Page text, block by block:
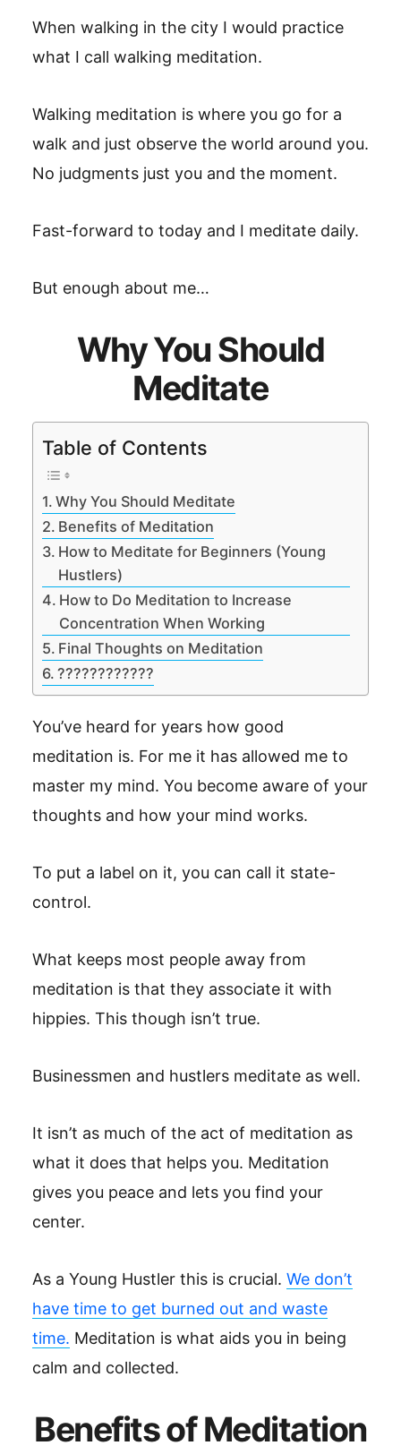
When walking in the city I would practice
what I call walking meditation.
Walking meditation is where you go for a
walk and just observe the world around you.
No judgments just you and the moment.
Fast-forward to today and I meditate daily.
But enough about me…
Why You Should
Meditate
Table of Contents
Why You Should Meditate
Benefits of Meditation
How to Meditate for Beginners (Young
Hustlers)
How to Do Meditation to Increase
Concentration When Working
Final Thoughts on Meditation
????????????
You’ve heard for years how good
meditation is. For me it has allowed me to
master my mind. You become aware of your
thoughts and how your mind works.
To put a label on it, you can call it state-
control.
What keeps most people away from
meditation is that they associate it with
hippies. This though isn’t true.
Businessmen and hustlers meditate as well.
It isn’t as much of the act of meditation as
what it does that helps you. Meditation
gives you peace and lets you find your
center.
As a Young Hustler this is crucial. We don’t
have time to get burned out and waste
time. Meditation is what aids you in being
calm and collected.
Benefits of Meditation